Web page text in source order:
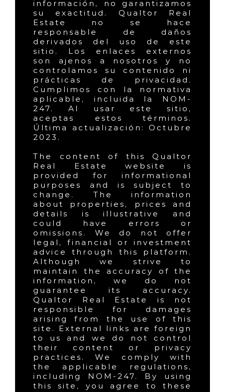
información, no garantizamos
su exactitud. Qualtor Real
Estate no se hace
responsable de daños
derivados del uso de este
sitio. Los enlaces externos
son ajenos a nosotros y no
controlamos su contenido ni
prácticas de privacidad.
Cumplimos con la normativa
aplicable, incluida la NOM-
247. Al usar este sitio,
aceptas estos términos.
Última actualización: Octubre
2023.
The content of this Qualtor
Real Estate website is
provided for informational
purposes and is subject to
change. The information
about properties, prices and
details is illustrative and
could have errors or
omissions. We do not offer
legal, financial or investment
advice through this platform.
Although we strive to
maintain the accuracy of the
information, we do not
guarantee its accuracy.
Qualtor Real Estate is not
responsible for damages
arising from the use of this
site. External links are foreign
to us and we do not control
their content or privacy
practices. We comply with
the applicable regulations,
including NOM-247. By using
this site, you agree to these